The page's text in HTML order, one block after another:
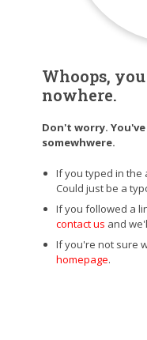
Whoops,
nowhere.
Don't worry.
somewhwere.
If you typed in the
Could just be a
If you followed a
contact us and
If you're not sure
homepage.